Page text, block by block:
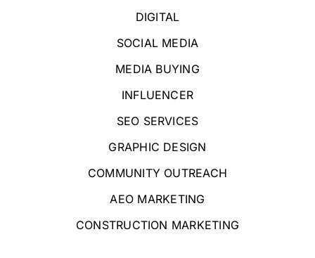
DIGITAL
SOCIAL MEDIA
MEDIA BUYING
INFLUENCER
SEO SERVICES
GRAPHIC DESIGN
COMMUNITY OUTREACH
AEO MARKETING
CONSTRUCTION MARKETING